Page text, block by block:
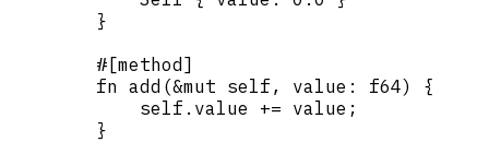
}
#[method]
fn add (&mut self , value :
f64) {
self. value += value ;
}